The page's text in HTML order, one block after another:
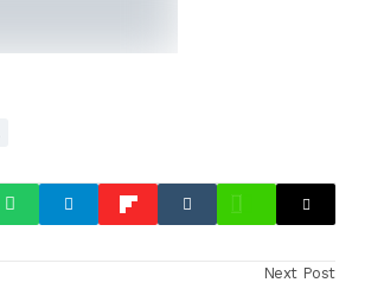
Next Post